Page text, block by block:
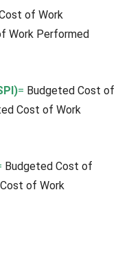
of Work
Work Performed
= Budgeted Cost of
Cost of Work
Budgeted Cost of
of Work